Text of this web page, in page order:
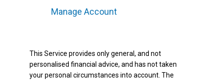
Manage Account
This Service provides only general, and not
personalised financial advice, and has not taken
your personal circumstances into account. The